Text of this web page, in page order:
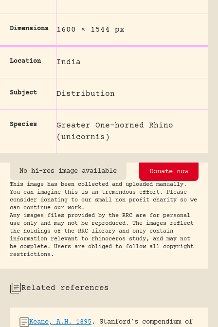
Dimensions 1600 × 1544 px
Location India
Subject Distribution
Species
Greater One-horned Rhino
(unicornis)
No hi-res image available Donate now
This image has been collected and uploaded manually.
You can imagine this is an tremendous effort. Please
consider donating to our small non profit charity so we
can continue our work.
Any images files provided by the RRC are for personal
use only and may not be reproduced. The images reflect
the holdings of the RRC library and only contain
information relevant to rhinoceros study, and may not
be complete. Users are obliged to follow all copyright
restrictions.
Related references
Keane, A.H. 1895 .
Stanford’s compendium of